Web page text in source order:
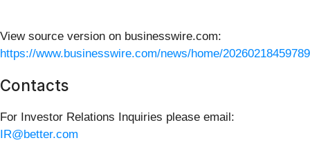
View source version on businesswire.com:
https://www.businesswire.com/news/home/
Contacts
For Investor Relations Inquiries please email:
IR@better.com